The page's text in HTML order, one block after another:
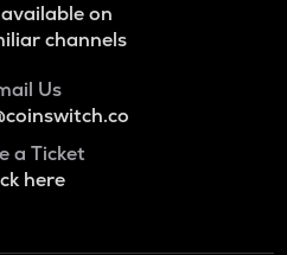
on
channels
Us
a Ticket
here